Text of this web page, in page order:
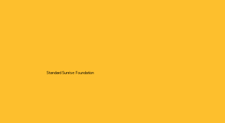
Standard Sunrise Foundation